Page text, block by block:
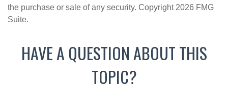
the purchase or sale of any security. Copyright 2026 FMG
Suite.
HAVE A QUESTION ABOUT THIS
TOPIC?